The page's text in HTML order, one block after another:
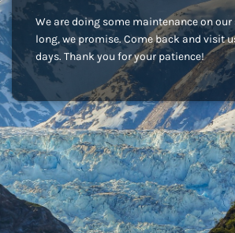
We are doing some maintenance on
long, we promise. Come back and visit
days. Thank you for your patience!